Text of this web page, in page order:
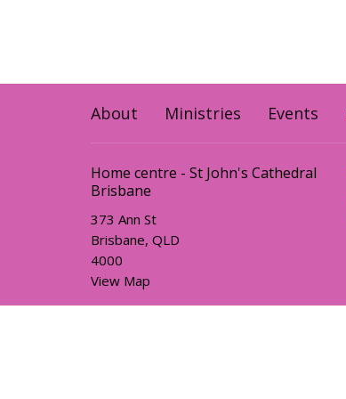
About Ministries Events
Home centre - St John's Cathedral
Brisbane
373 Ann St
Brisbane, QLD
4000
View Map